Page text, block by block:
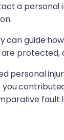
a personal
can guide
protected,
personal
fault